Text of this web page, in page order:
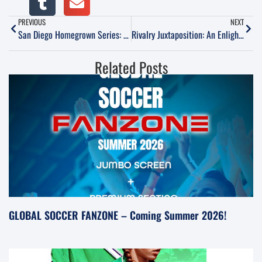
PREVIOUS
San Diego Homegrown Series: Rhett Bernstein
NEXT
Rivalry Juxtaposition: An Enlightening Weekend at The San Diego Derby & Cali Clasico
Related Posts
GLOBAL SOCCER FANZONE – Coming Summer 2026!